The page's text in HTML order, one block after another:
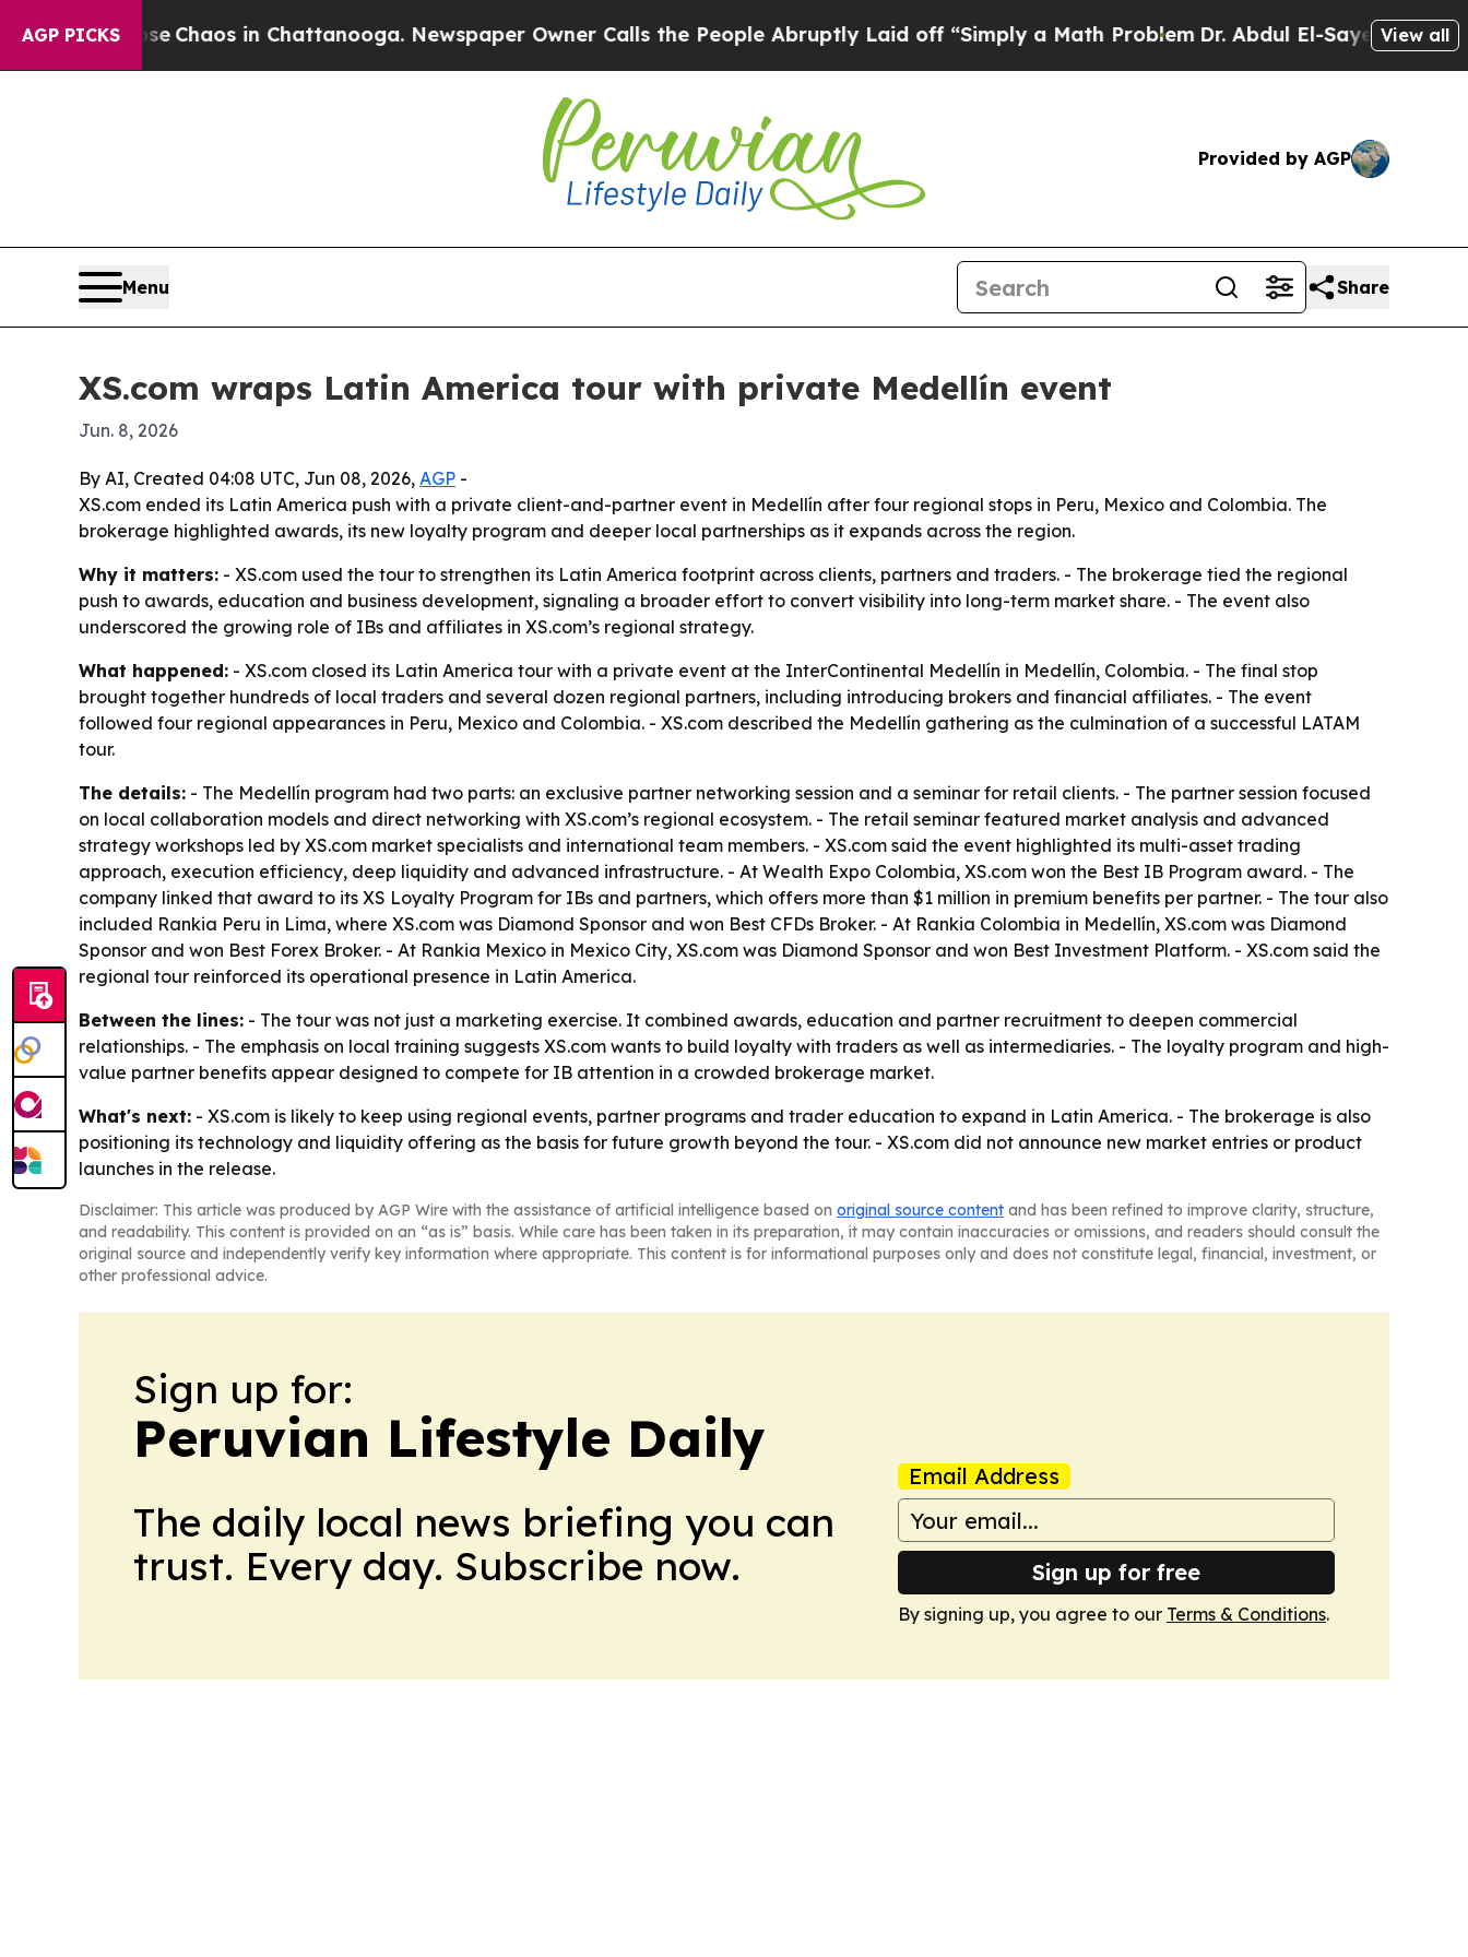
AGP PICKS
CollapseChaos in Chattanooga. Newspaper Owner Calls the People Abruptly Laid off “Simply a Math ProblemDr. Abdul El-Sayed on Historic
View all
Provided by AGP
Menu Share
XS.com wraps Latin America tour with private Medellín event
Jun. 8, 2026
By AI, Created 04:08 UTC, Jun 08, 2026, AGP -
XS.com ended its Latin America push with a private client-and-partner event in Medellín after four regional stops in Peru, Mexico and Colombia. The
brokerage highlighted awards, its new loyalty program and deeper local partnerships as it expands across the region.
Why it matters: - XS.com used the tour to strengthen its Latin America footprint across clients, partners and traders. - The brokerage tied the regional
push to awards, education and business development, signaling a broader effort to convert visibility into long-term market share. - The event also
underscored the growing role of IBs and affiliates in XS.com’s regional strategy.
What happened: - XS.com closed its Latin America tour with a private event at the InterContinental Medellín in Medellín, Colombia. - The final stop
brought together hundreds of local traders and several dozen regional partners, including introducing brokers and financial affiliates. - The event
followed four regional appearances in Peru, Mexico and Colombia. - XS.com described the Medellín gathering as the culmination of a successful LATAM
tour.
The details: - The Medellín program had two parts: an exclusive partner networking session and a seminar for retail clients. - The partner session focused
on local collaboration models and direct networking with XS.com’s regional ecosystem. - The retail seminar featured market analysis and advanced
strategy workshops led by XS.com market specialists and international team members. - XS.com said the event highlighted its multi-asset trading
approach, execution efficiency, deep liquidity and advanced infrastructure. - At Wealth Expo Colombia, XS.com won the Best IB Program award. - The
company linked that award to its XS Loyalty Program for IBs and partners, which offers more than $1 million in premium benefits per partner. - The tour also
included Rankia Peru in Lima, where XS.com was Diamond Sponsor and won Best CFDs Broker. - At Rankia Colombia in Medellín, XS.com was Diamond
Sponsor and won Best Forex Broker. - At Rankia Mexico in Mexico City, XS.com was Diamond Sponsor and won Best Investment Platform. - XS.com said the
regional tour reinforced its operational presence in Latin America.
Between the lines: - The tour was not just a marketing exercise. It combined awards, education and partner recruitment to deepen commercial
relationships. - The emphasis on local training suggests XS.com wants to build loyalty with traders as well as intermediaries. - The loyalty program and high-
value partner benefits appear designed to compete for IB attention in a crowded brokerage market.
What's next: - XS.com is likely to keep using regional events, partner programs and trader education to expand in Latin America. - The brokerage is also
positioning its technology and liquidity offering as the basis for future growth beyond the tour. - XS.com did not announce new market entries or product
launches in the release.
Disclaimer: This article was produced by AGP Wire with the assistance of artificial intelligence based on original source content and has been refined to improve clarity, structure,
and readability. This content is provided on an “as is” basis. While care has been taken in its preparation, it may contain inaccuracies or omissions, and readers should consult the
original source and independently verify key information where appropriate. This content is for informational purposes only and does not constitute legal, financial, investment, or
other professional advice.
Sign up for:
Peruvian Lifestyle Daily
The daily local news briefing you can
trust. Every day. Subscribe now.
Email Address
Sign up for free
By signing up, you agree to our Terms & Conditions.